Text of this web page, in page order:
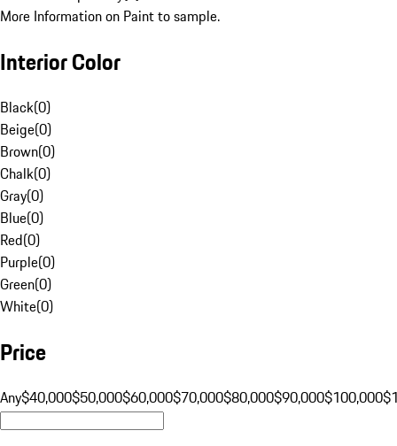
More Information on Paint to sample.
Interior Color
Black(0)
Beige(0)
Brown(0)
Chalk(0)
Gray(0)
Blue(0)
Red(0)
Purple(0)
Green(0)
White(0)
Price
Any$40,000$50,000$60,000$70,000$80,000$90,000$100,000